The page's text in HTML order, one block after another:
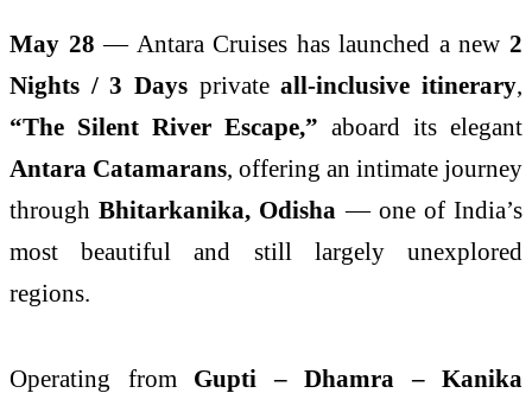
May 28 — Antara Cruises has launched a new2
Nights / 3 Days privateall-inclusive itinerary,
“The Silent River Escape,” aboard its elegant
Antara Catamarans, offering an intimate journey
throughBhitarkanika, Odisha — one of India’s
most beautiful and still largely unexplored
regions.
Operating from Gupti – Dhamra – Kanika